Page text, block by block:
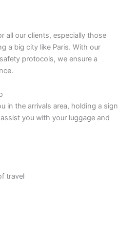
all our clients, especially those
a big city like Paris. With our
protocols, we ensure a
in the arrivals area, holding a sign
you with your luggage and
travel